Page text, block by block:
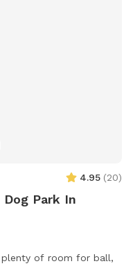
4.95 (20)
Park In
plenty of room for ball,